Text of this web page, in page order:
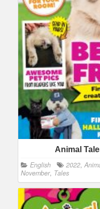
Animal
English 2022,
November, Tales